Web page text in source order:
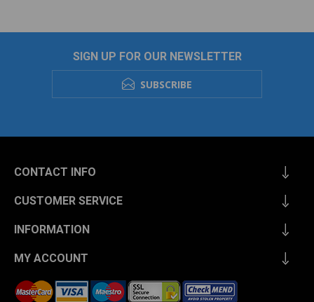
SIGN UP FOR OUR NEWSLETTER
SUBSCRIBE
CONTACT INFO
CUSTOMER SERVICE
INFORMATION
MY ACCOUNT